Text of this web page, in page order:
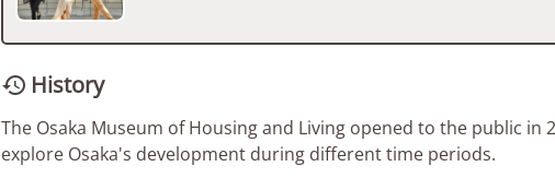
 History
The Osaka Museum of Housing and Living opened to the public in
explore Osaka's development during different time periods.